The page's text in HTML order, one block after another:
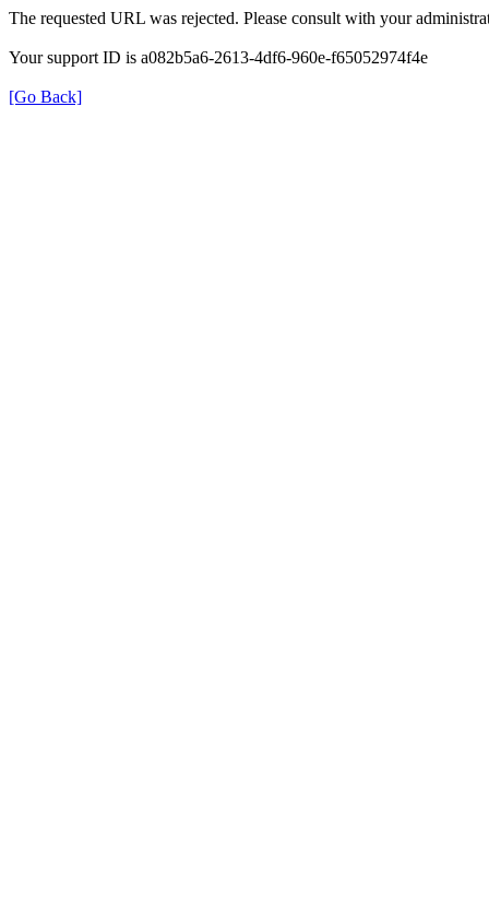
The requested URL was rejected. Please consult with your
Your support ID is a082b5a6-2613-4df6-960e-f65052974f4e
[Go Back]